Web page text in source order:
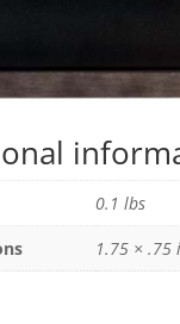
0.1 lbs
1.75 × .75